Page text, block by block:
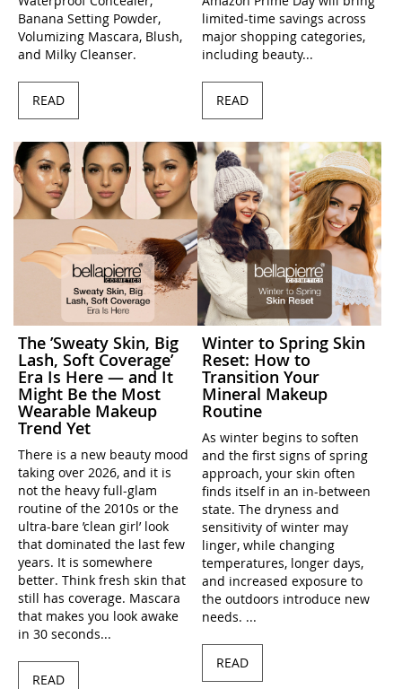
Banana Setting Powder,
Volumizing Mascara, Blush,
and Milky Cleanser.
READ
limited-time savings across
major shopping categories,
including beauty...
READ
The ’Sweaty Skin, Big
Lash, Soft Coverage’
Era Is Here — and It
Might Be the Most
Wearable Makeup
Trend Yet
There is a new beauty mood
taking over 2026, and it is
not the heavy full-glam
routine of the 2010s or the
ultra-bare ’clean girl’ look
that dominated the last few
years. It is somewhere
better. Think fresh skin that
still has coverage. Mascara
that makes you look awake
in 30 seconds...
READ
Winter to Spring Skin
Reset: How to
Transition Your
Mineral Makeup
Routine
As winter begins to soften
and the first signs of spring
approach, your skin often
finds itself in an in-between
state. The dryness and
sensitivity of winter may
linger, while changing
temperatures, longer days,
and increased exposure to
the outdoors introduce new
needs. ...
READ